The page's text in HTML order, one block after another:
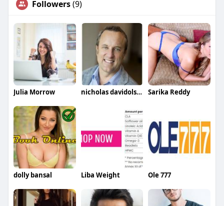
Followers(9)
Julia Morrow nicholas davidolsan Sarika Reddy
dolly bansal Liba Weight Ole 777